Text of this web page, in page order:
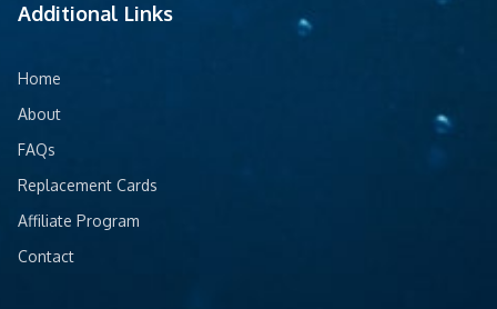
Additional Links
Home
About
FAQs
Replacement Cards
Affiliate Program
Contact